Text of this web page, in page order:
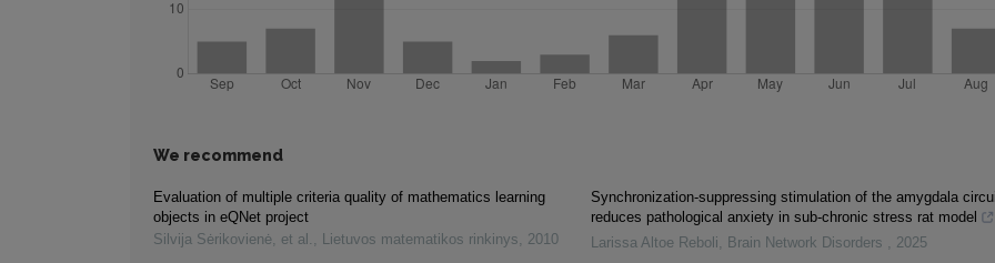
We recommend
Evaluation of multiple criteria quality of mathematics learning
objects in eQNet project
Silvija Sėrikovienė, et al. , Lietuvos matematikos rinkinys, 2010
Synchronization-suppressing stimulation of the amygdala
reduces pathological anxiety in sub-chronic stress rat model
Larissa Altoe Reboli, Brain Network Disorders , 2025